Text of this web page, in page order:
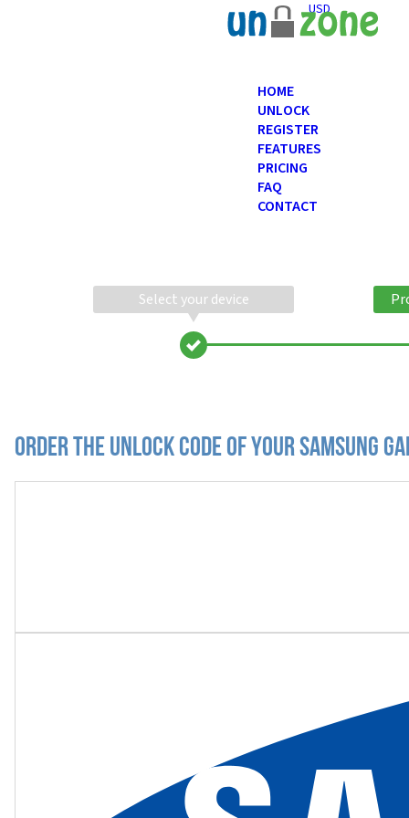
USD
HOME
UNLOCK
REGISTER
FEATURES
PRICING
FAQ
CONTACT
Select your device
Order the Unlock Code of your Samsung